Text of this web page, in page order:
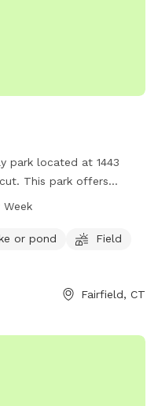
park located at 1443
This park offers
a lake or pond, a field,
information, you can
Week
or pond
Field
Fairfield, CT